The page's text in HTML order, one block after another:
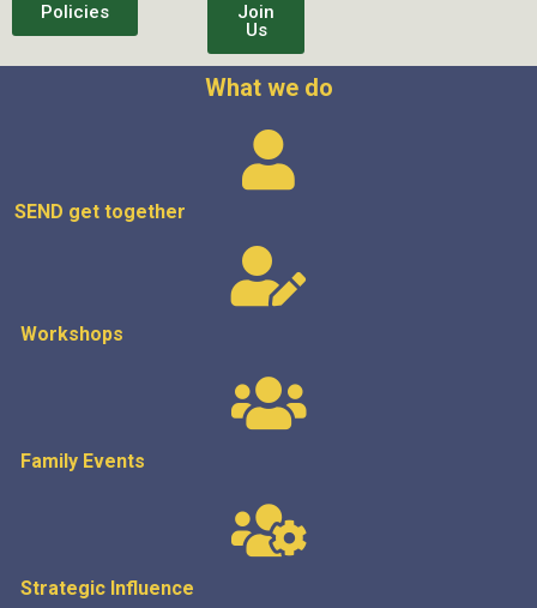
Policies
Join
Us
What we do
SEND get together
Workshops
Family Events
Strategic Influence